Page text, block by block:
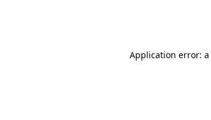
Application error: a